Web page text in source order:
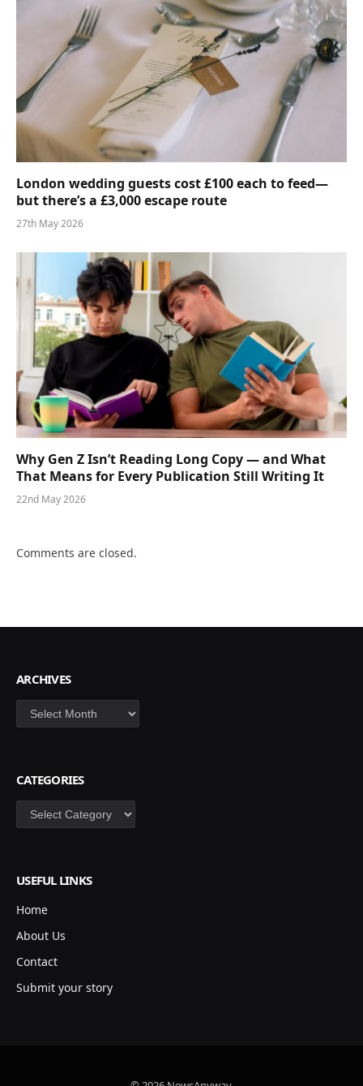
London wedding guests cost £100 each to feed—
but there’s a £3,000 escape route
27th May 2026
Why Gen Z Isn’t Reading Long Copy — and What
That Means for Every Publication Still Writing It
22nd May 2026
Comments are closed.
ARCHIVES
Archives
CATEGORIES
Categories
USEFUL LINKS
Home
About Us
Contact
Submit your story